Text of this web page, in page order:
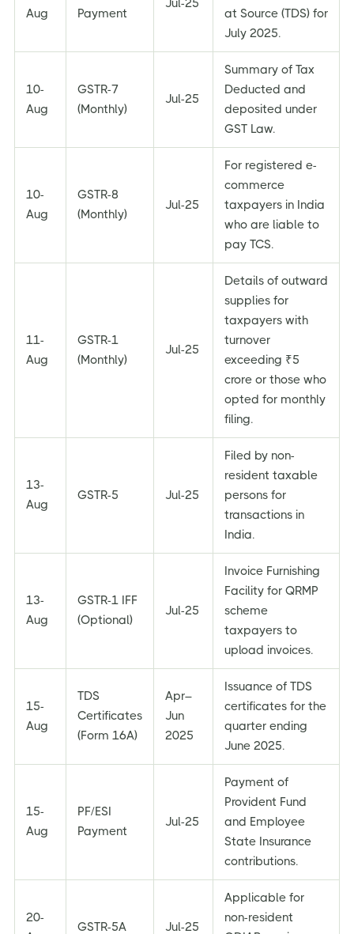
Aug
Payment
Jul-25
at Source (TDS) for
July 2025.
10-
Aug
GSTR-7
(Monthly)
Jul-25
Summary of Tax
Deducted and
deposited under
GST Law.
10-
Aug
GSTR-8
(Monthly)
Jul-25
For registered e-
commerce
taxpayers in India
who are liable to
pay TCS.
11-
Aug
GSTR-1
(Monthly)
Jul-25
Details of outward
supplies for
taxpayers with
turnover
exceeding ₹5
crore or those who
opted for monthly
filing.
13-
Aug
GSTR-5 Jul-25
Filed by non-
resident taxable
persons for
transactions in
India.
13-
Aug
GSTR-1 IFF
(Optional)
Jul-25
Invoice Furnishing
Facility for QRMP
scheme
taxpayers to
upload invoices.
15-
Aug
TDS
Certificates
(Form 16A)
Apr–
Jun
2025
Issuance of TDS
certificates for the
quarter ending
June 2025.
15-
Aug
PF/ESI
Payment
Jul-25
Payment of
Provident Fund
and Employee
State Insurance
contributions.
20-
GSTR-5A Jul-25
Applicable for
non-resident